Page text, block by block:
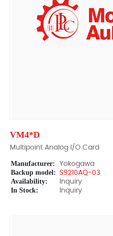
VM4*D
Multipoint Analog I/O Card
Manufacturer: Yokogawa
Backup model: S9210AQ-03
Availability: Inquiry
In Stock: Inquiry